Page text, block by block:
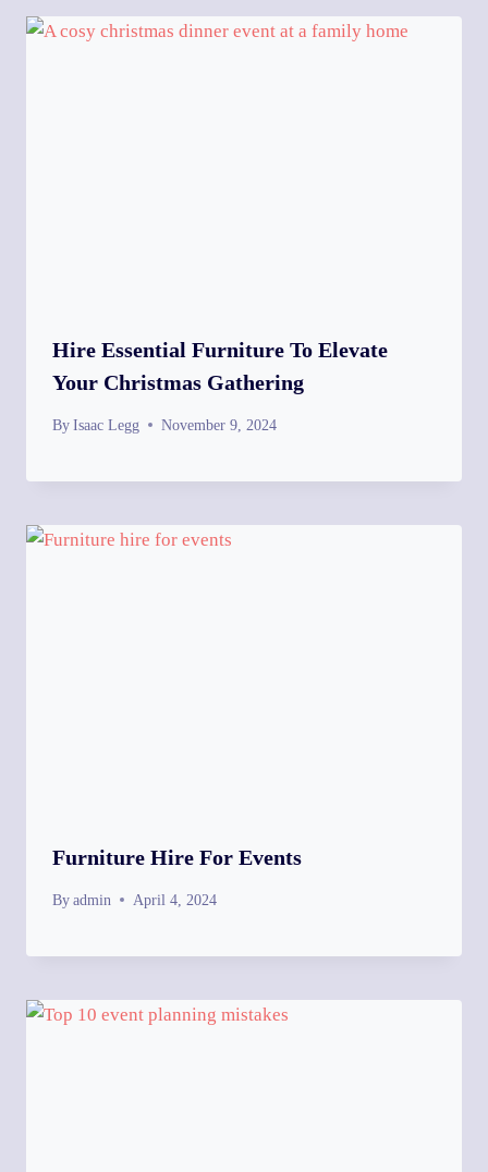
Hire Essential Furniture To Elevate
Your Christmas Gathering
By Isaac Legg November 9, 2024
Furniture Hire For Events
By admin April 4, 2024